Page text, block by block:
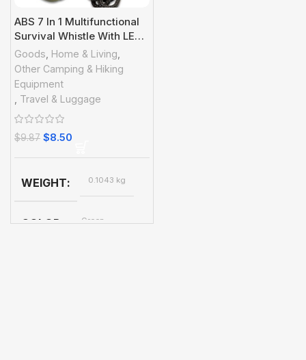
ABS 7 In 1 Multifunctional
Survival Whistle With LED
Light; Compass;
Thermometer; Magnifying
Glass; Mirror; Suitable For
Camping; Hiking; Outdoor
Essential Accessories
Goods, Home & Living,
Other Camping & Hiking
Equipment
, Travel & Luggage
$9.87 $8.50
WEIGHT 0.1043 kg
COLOR Green